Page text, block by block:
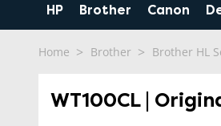
HP Brother Canon
Home Brother Brother HL
WT100CL |